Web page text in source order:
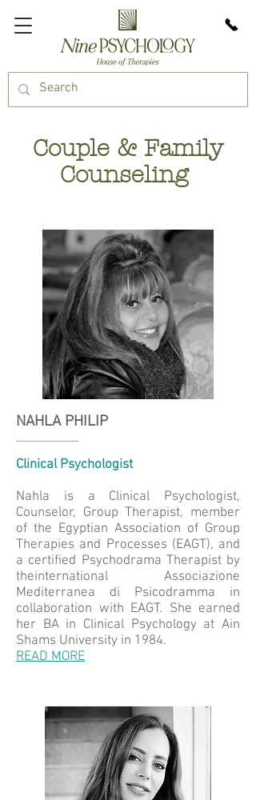
Couple & Family
Counseling
NAHLA PHILIP
Clinical Psychologist
Nahla is a Clinical Psychologist,
Counselor, Group Therapist, member
of the Egyptian Association of Group
Therapies and Processes (EAGT), and
a certified Psychodrama Therapist by
theinternational Associazione
Mediterranea di Psicodramma in
collaboration with EAGT. She earned
her BA in Clinical Psychology at Ain
Shams University in 1984.
READ MORE